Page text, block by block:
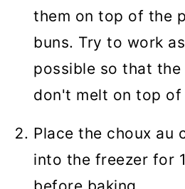
them on top of the
buns. Try to work
possible so that the
don't melt on top of
Place the choux au
into the freezer for